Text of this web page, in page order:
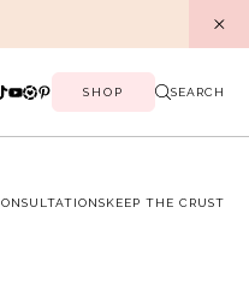
SHOP SEARCH
KEEP THE CRUST